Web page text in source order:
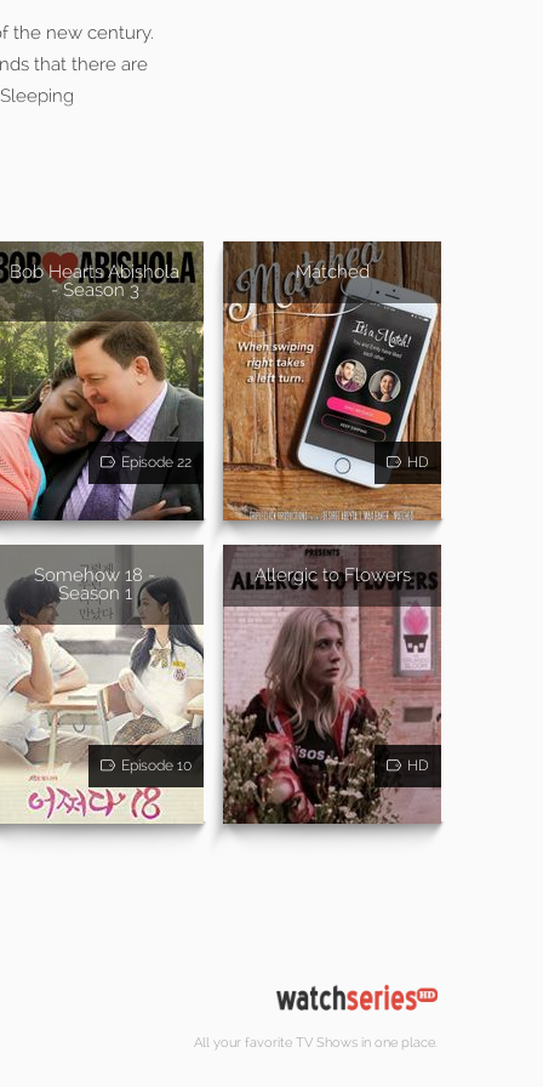
the new century.
that there are
Bob Hearts Abishola
- Season 3
Episode 22
Matched
HD
Somehow 18 -
Season 1
Episode 10
Allergic to Flowers
HD
All your favorite TV Shows in one place.